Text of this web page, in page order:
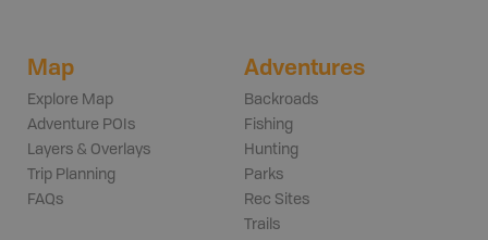
Map
Explore Map
Adventure POIs
Layers & Overlays
Trip Planning
FAQs
Adventures
Backroads
Fishing
Hunting
Parks
Rec Sites
Trails